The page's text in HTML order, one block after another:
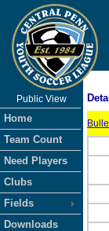
Public View
Home
Team Count
Need Players
Clubs
Fields
Downloads